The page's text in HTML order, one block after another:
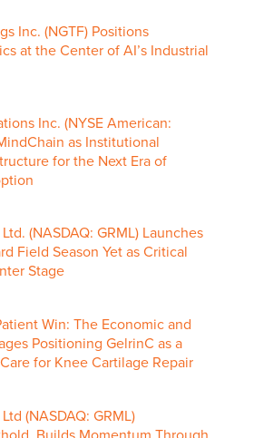
Inc. (NGTF) Positions
at the Center of AI’s Industrial
Inc. (NYSE American:
as Institutional
for the Next Era of
(NASDAQ: GRML) Launches
Field Season Yet as Critical
Stage
Win: The Economic and
Positioning GelrinC as a
for Knee Cartilage Repair
(NASDAQ: GRML)